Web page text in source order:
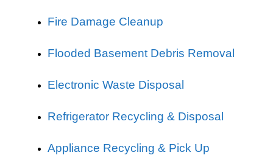
Fire Damage Cleanup
Flooded Basement Debris Removal
Electronic Waste Disposal
Refrigerator Recycling & Disposal
Appliance Recycling & Pick Up